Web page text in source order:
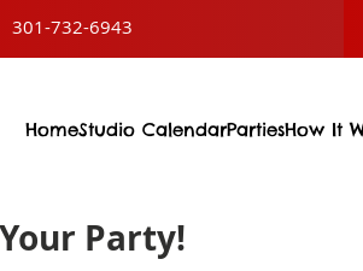
301-732-6943
HomeStudio CalendarPartiesHow It
Party!